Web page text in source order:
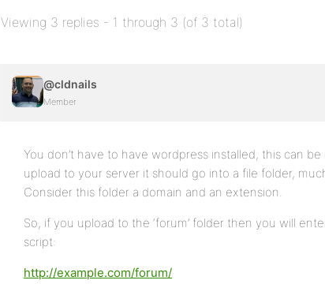
Viewing 3 replies - 1 through 3 (of 3 total)
@cldnails
Member
You don’t have to have wordpress installed, this can
upload to your server it should go into a file folder,
Consider this folder a domain and an extension.
So, if you upload to the ‘forum’ folder then you will
script:
http://example.com/forum/